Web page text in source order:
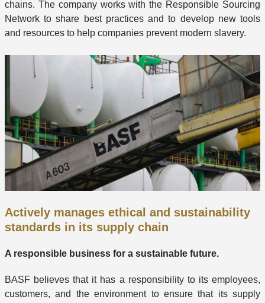
chains. The company works with the Responsible Sourcing
Network to share best practices and to develop new tools
and resources to help companies prevent modern slavery.
Actively manages ethical and sustainability
standards in its supply chain
A responsible business for a sustainable future.
BASF believes that it has a responsibility to its employees,
customers, and the environment to ensure that its supply